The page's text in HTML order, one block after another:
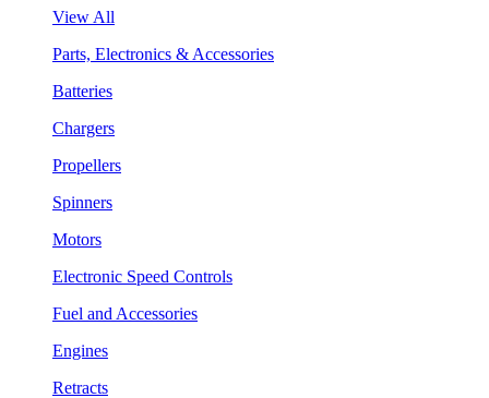
View All
Parts, Electronics & Accessories
Batteries
Chargers
Propellers
Spinners
Motors
Electronic Speed Controls
Fuel and Accessories
Engines
Retracts